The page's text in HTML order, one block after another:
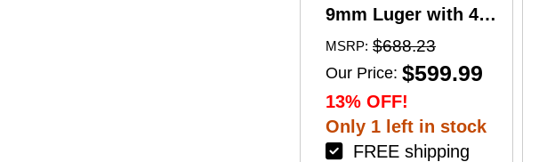
9mm Luger with 4"
Barrel 15+1 Capacity
Black Anodized
Finish American
Walnut Grip
MSRP: $688.23
Our Price: $599.99
13% OFF!
Only 1 left in stock
FREE shipping